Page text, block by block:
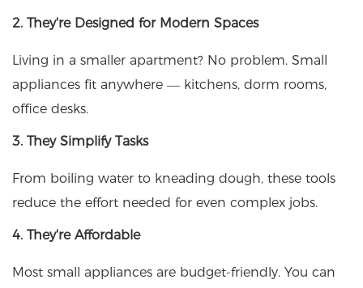
2. They're Designed for Modern Spaces
Living in a smaller apartment? No problem. Small
appliances fit anywhere — kitchens, dorm rooms,
office desks.
3. They Simplify Tasks
From boiling water to kneading dough, these tools
reduce the effort needed for even complex jobs.
4. They're Affordable
Most small appliances are budget-friendly. You can